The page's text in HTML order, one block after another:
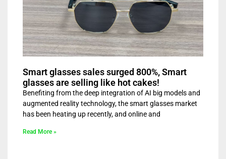
Smart glasses sales surged 800%, Smart
glasses are selling like hot cakes!
Benefiting from the deep integration of AI big models and
augmented reality technology, the smart glasses market
has been heating up recently, and online and
Read More »